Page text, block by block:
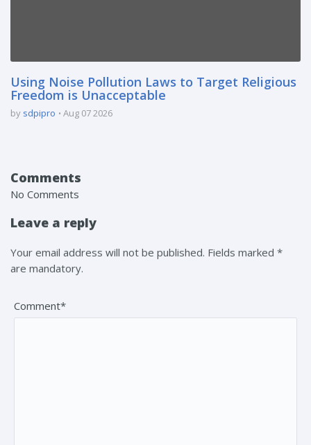
Using Noise Pollution Laws to Target Religious
Freedom is Unacceptable
by sdpipro Aug 07 2026
Comments
No Comments
Leave a reply
Your email address will not be published. Fields marked *
are mandatory.
Comment*